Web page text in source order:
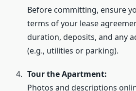
Before committing, ensure
terms of your lease
duration, deposits, and any
(e.g., utilities or parking).
Tour the Apartment:
Photos and descriptions